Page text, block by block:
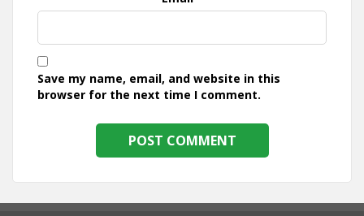
Save my name, email, and website in this
browser for the next time I comment.